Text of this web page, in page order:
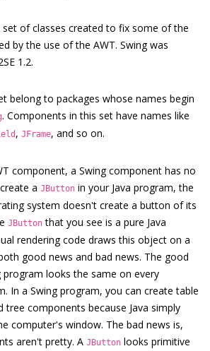
set of classes created to fix some of the
by the use of the AWT. Swing was
1.2.
belong to packages whose names begin
. Components in this set have names like
, JFrame, and so on.
component, a Swing component has no
a JButton in your Java program, the
system doesn't create a button of its
JButton that you see is a pure Java
rendering code draws this object on a
good news and bad news. The good
program looks the same on every
In a Swing program, you can create table
tree components because Java simply
computer's window. The bad news is,
aren't pretty. A JButton looks primitive